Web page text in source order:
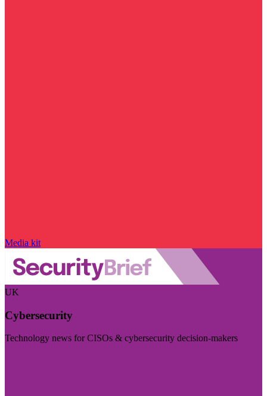
Media kit
UK
Cybersecurity
Technology news for CISOs & cybersecurity decision-makers